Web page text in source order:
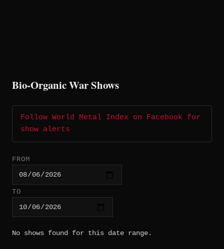
Bio-Organic War Shows
Follow World Metal Index on Facebook for
show alerts
FROM
TO
No shows found for this date range.